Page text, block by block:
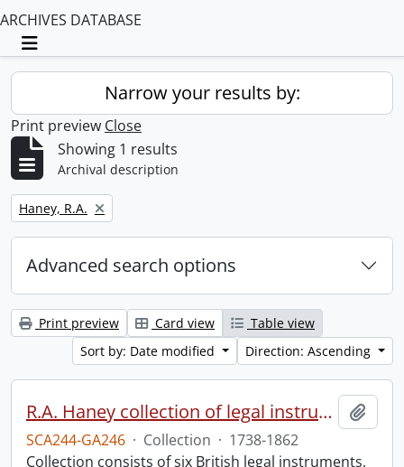
ARCHIVES DATABASE
Toggle navigation
Narrow your results by:
Print preview Close
Showing 1 results
Archival description
Remove filter:
Haney, R.A.
Advanced search options
Print preview Card view
Table view
Sort by: Date modified
Direction: Ascending
R.A. Haney collection of legal instruments.
SCA244-GA246 · Collection · 1738-1862
Collection consists of six British legal instruments,